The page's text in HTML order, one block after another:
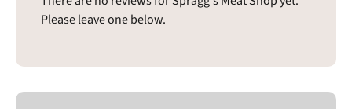
Please leave one below.